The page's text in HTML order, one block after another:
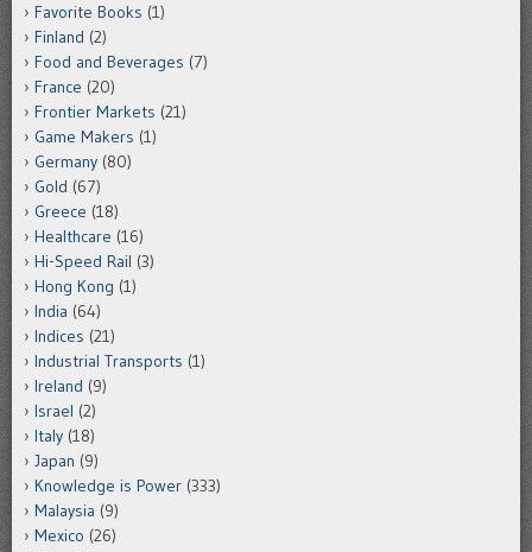
Favorite Books (1)
Finland (2)
Food and Beverages (7)
France (20)
Frontier Markets (21)
Game Makers (1)
Germany (80)
Gold (67)
Greece (18)
Healthcare (16)
Hi-Speed Rail (3)
Hong Kong (1)
India (64)
Indices (21)
Industrial Transports (1)
Ireland (9)
Israel (2)
Italy (18)
Japan (9)
Knowledge is Power (333)
Malaysia (9)
Mexico (26)